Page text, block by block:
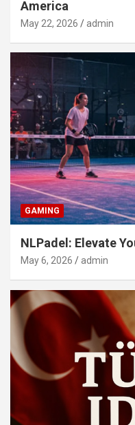
America
May 22, 2026 admin
GAMING
NLPadel: Elevate
May 6, 2026 admin